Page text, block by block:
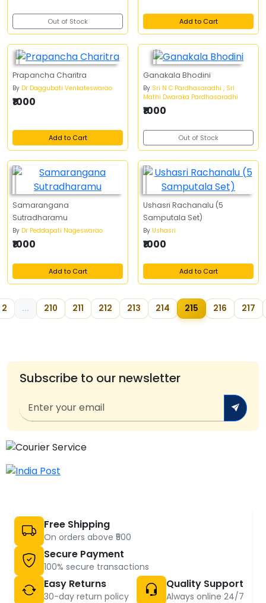
Out of Stock Add to Cart
Prapancha Charitra
By Dr Daggubati Venkateswarao
₹1000
Add to Cart
Ganakala Bhodini
By Sri N C Pardhasaradhi , Sri
Mathi Dwaraka Pardhasaradhi
₹1000
Out of Stock
Samarangana
Sutradharamu
By Dr Peddapati Nageswarao
₹1000
Add to Cart
Ushasri Rachanalu (5
Samputala Set)
By Ushasri
₹1000
Add to Cart
2 ... 210 211 212 213 214 215 216 217
Subscribe to our newsletter
Free Shipping
On orders above ₹500
Secure Payment
100% secure transactions
Easy Returns
30-day return policy
Quality Support
Always online 24/7